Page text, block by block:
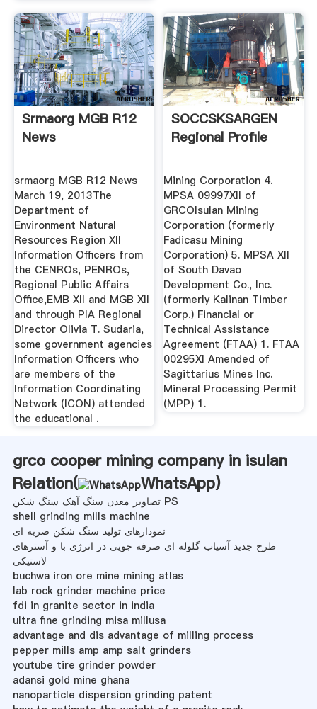
Srmaorg MGB R12
News
srmaorg MGB R12 News
March 19, 2013The
Department of
Environment Natural
Resources Region XII
Information Officers from
the CENROs, PENROs,
Regional Public Affairs
Office,EMB XII and MGB XII
and through PIA Regional
Director Olivia T. Sudaria,
some government agencies
Information Officers who
are members of the
Information Coordinating
Network (ICON) attended
the educational .
SOCCSKSARGEN
Regional Profile
Mining Corporation 4.
MPSA 09997XII of
GRCOIsulan Mining
Corporation (formerly
Fadicasu Mining
Corporation) 5. MPSA XII
of South Davao
Development Co., Inc.
(formerly Kalinan Timber
Corp.) Financial or
Technical Assistance
Agreement (FTAA) 1. FTAA
00295XI Amended of
Sagittarius Mines Inc.
Mineral Processing Permit
(MPP) 1.
grco cooper mining company in isulan
Relation(
WhatsApp)
تصاویر معدن سنگ آهک سنگ شکن PS
shell grinding mills machine
نمودارهای تولید سنگ شکن ضربه ای
طرح جدید آسیاب گلوله ای صرفه جویی در انرژی با و آسترهای
لاستیکی
buchwa iron ore mine mining atlas
lab rock grinder machine price
fdi in granite sector in india
ultra fine grinding misa millusa
advantage and dis advantage of milling process
pepper mills amp amp salt grinders
youtube tire grinder powder
adansi gold mine ghana
nanoparticle dispersion grinding patent